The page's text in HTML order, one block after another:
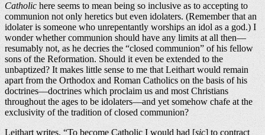
Catholichere seems to mean being so inclusive as to accepting to
communion not only heretics but even idolaters. (Remember that an
idolater is someone who unrepentantly worships an idol as a god.) I
wonder whether communion should have any limits at all then—
resumably not, as he decries the “closed communion” of his fellow
sons of the Reformation. Should it even be extended to the
unbaptized? It makes little sense to me that Leithart would remain
apart from the Orthodox and Roman Catholics on the basis of his
doctrines—doctrines which proclaim us and most Christians
throughout the ages to be idolaters—and yet somehow chafe at the
exclusivity of the tradition of closed communion?
Leithart writes, “To become Catholic I would had [sic] to contract